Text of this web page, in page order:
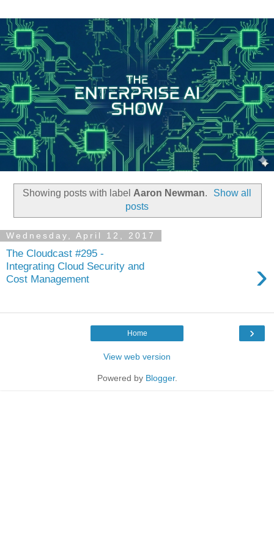
Showing posts with label Aaron Newman.
Show all
posts
Wednesday, April 12, 2017
The Cloudcast #295 -
Integrating Cloud Security and
Cost Management
›
›
Home
View web version
Powered by Blogger.